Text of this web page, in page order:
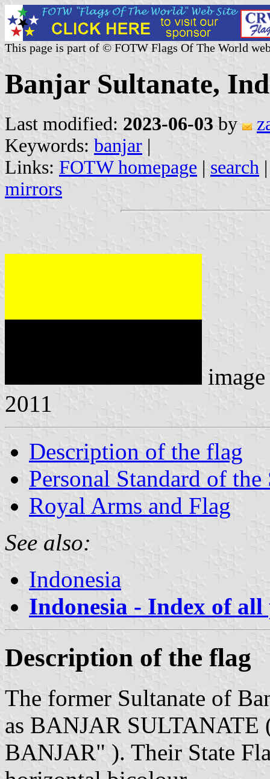
This page is part of © FOTW Flags Of The World
Banjar Sultanate,
Last modified: 2023-06-03 by
Keywords: banjar |
Links: FOTW homepage | search
mirrors
2011
Description of the flag
Personal Standard of
Royal Arms and Flag
See also:
Indonesia
Indonesia - Index of all
Description of the flag
The former Sultanate of
as BANJAR
BANJAR" ). Their State